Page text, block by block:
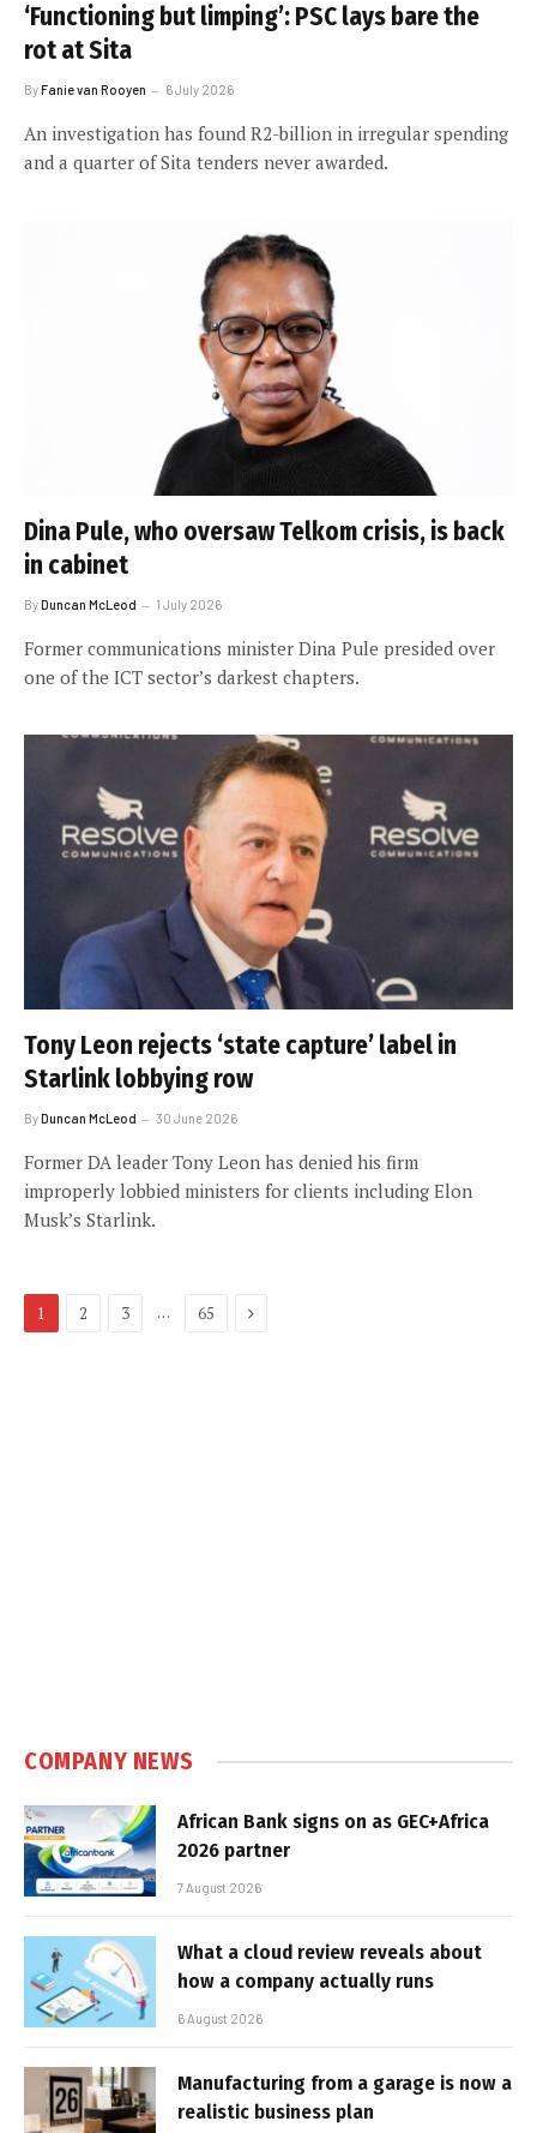
‘Functioning but limping’: PSC lays bare the
rot at Sita
ByFanie van Rooyen 6 July 2026
An investigation has found R2-billion in irregular spending
and a quarter of Sita tenders never awarded.
Dina Pule, who oversaw Telkom crisis, is back
in cabinet
ByDuncan McLeod 1 July 2026
Former communications minister Dina Pule presided over
one of the ICT sector’s darkest chapters.
Tony Leon rejects ‘state capture’ label in
Starlink lobbying row
ByDuncan McLeod 30 June 2026
Former DA leader Tony Leon has denied his firm
improperly lobbied ministers for clients including Elon
Musk’s Starlink.
1 2 3 … 65 Next
COMPANY NEWS
African Bank signs on as GEC+Africa
2026 partner
7 August 2026
What a cloud review reveals about
how a company actually runs
6 August 2026
Manufacturing from a garage is now a
realistic business plan